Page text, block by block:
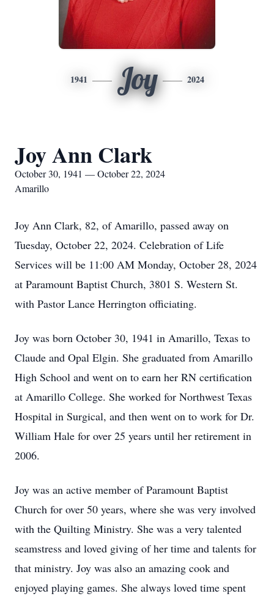
1941 Joy 2024
Joy Ann Clark
October 30, 1941 — October 22, 2024
Amarillo
Joy Ann Clark, 82, of Amarillo, passed away on
Tuesday, October 22, 2024. Celebration of Life
Services will be 11:00 AM Monday, October 28, 2024
at Paramount Baptist Church, 3801 S. Western St.
with Pastor Lance Herrington officiating.
Joy was born October 30, 1941 in Amarillo, Texas to
Claude and Opal Elgin. She graduated from Amarillo
High School and went on to earn her RN certification
at Amarillo College. She worked for Northwest Texas
Hospital in Surgical, and then went on to work for Dr.
William Hale for over 25 years until her retirement in
2006.
Joy was an active member of Paramount Baptist
Church for over 50 years, where she was very involved
with the Quilting Ministry. She was a very talented
seamstress and loved giving of her time and talents for
that ministry. Joy was also an amazing cook and
enjoyed playing games. She always loved time spent